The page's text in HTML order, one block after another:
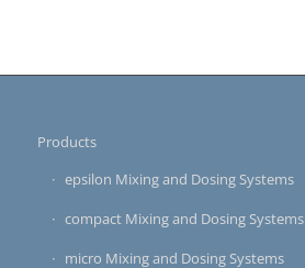
Products
epsilon Mixing and Dosing Systems
compact Mixing and Dosing Systems
micro Mixing and Dosing Systems